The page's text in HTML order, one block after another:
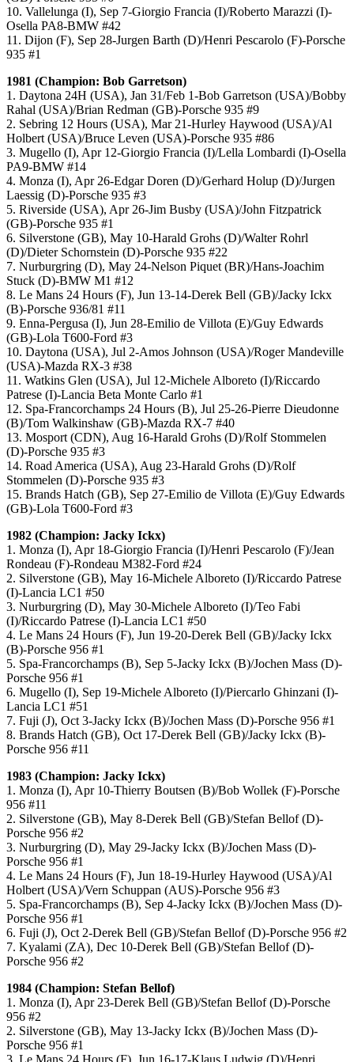
10. Vallelunga (I), Sep 7-Giorgio Francia (I)/Roberto Marazzi (I)-
Osella PA8-BMW #42
11. Dijon (F), Sep 28-Jurgen Barth (D)/Henri Pescarolo (F)-Porsche
935 #1
1981 (Champion: Bob Garretson)
1. Daytona 24H (USA), Jan 31/Feb 1-Bob Garretson (USA)/Bobby
Rahal (USA)/Brian Redman (GB)-Porsche 935 #9
2. Sebring 12 Hours (USA), Mar 21-Hurley Haywood (USA)/Al
Holbert (USA)/Bruce Leven (USA)-Porsche 935 #86
3. Mugello (I), Apr 12-Giorgio Francia (I)/Lella Lombardi (I)-Osella
PA9-BMW #14
4. Monza (I), Apr 26-Edgar Doren (D)/Gerhard Holup (D)/Jurgen
Laessig (D)-Porsche 935 #3
5. Riverside (USA), Apr 26-Jim Busby (USA)/John Fitzpatrick
(GB)-Porsche 935 #1
6. Silverstone (GB), May 10-Harald Grohs (D)/Walter Rohrl
(D)/Dieter Schornstein (D)-Porsche 935 #22
7. Nurburgring (D), May 24-Nelson Piquet (BR)/Hans-Joachim
Stuck (D)-BMW M1 #12
8. Le Mans 24 Hours (F), Jun 13-14-Derek Bell (GB)/Jacky Ickx
(B)-Porsche 936/81 #11
9. Enna-Pergusa (I), Jun 28-Emilio de Villota (E)/Guy Edwards
(GB)-Lola T600-Ford #3
10. Daytona (USA), Jul 2-Amos Johnson (USA)/Roger Mandeville
(USA)-Mazda RX-3 #38
11. Watkins Glen (USA), Jul 12-Michele Alboreto (I)/Riccardo
Patrese (I)-Lancia Beta Monte Carlo #1
12. Spa-Francorchamps 24 Hours (B), Jul 25-26-Pierre Dieudonne
(B)/Tom Walkinshaw (GB)-Mazda RX-7 #40
13. Mosport (CDN), Aug 16-Harald Grohs (D)/Rolf Stommelen
(D)-Porsche 935 #3
14. Road America (USA), Aug 23-Harald Grohs (D)/Rolf
Stommelen (D)-Porsche 935 #3
15. Brands Hatch (GB), Sep 27-Emilio de Villota (E)/Guy Edwards
(GB)-Lola T600-Ford #3
1982 (Champion: Jacky Ickx)
1. Monza (I), Apr 18-Giorgio Francia (I)/Henri Pescarolo (F)/Jean
Rondeau (F)-Rondeau M382-Ford #24
2. Silverstone (GB), May 16-Michele Alboreto (I)/Riccardo Patrese
(I)-Lancia LC1 #50
3. Nurburgring (D), May 30-Michele Alboreto (I)/Teo Fabi
(I)/Riccardo Patrese (I)-Lancia LC1 #50
4. Le Mans 24 Hours (F), Jun 19-20-Derek Bell (GB)/Jacky Ickx
(B)-Porsche 956 #1
5. Spa-Francorchamps (B), Sep 5-Jacky Ickx (B)/Jochen Mass (D)-
Porsche 956 #1
6. Mugello (I), Sep 19-Michele Alboreto (I)/Piercarlo Ghinzani (I)-
Lancia LC1 #51
7. Fuji (J), Oct 3-Jacky Ickx (B)/Jochen Mass (D)-Porsche 956 #1
8. Brands Hatch (GB), Oct 17-Derek Bell (GB)/Jacky Ickx (B)-
Porsche 956 #11
1983 (Champion: Jacky Ickx)
1. Monza (I), Apr 10-Thierry Boutsen (B)/Bob Wollek (F)-Porsche
956 #11
2. Silverstone (GB), May 8-Derek Bell (GB)/Stefan Bellof (D)-
Porsche 956 #2
3. Nurburgring (D), May 29-Jacky Ickx (B)/Jochen Mass (D)-
Porsche 956 #1
4. Le Mans 24 Hours (F), Jun 18-19-Hurley Haywood (USA)/Al
Holbert (USA)/Vern Schuppan (AUS)-Porsche 956 #3
5. Spa-Francorchamps (B), Sep 4-Jacky Ickx (B)/Jochen Mass (D)-
Porsche 956 #1
6. Fuji (J), Oct 2-Derek Bell (GB)/Stefan Bellof (D)-Porsche 956 #2
7. Kyalami (ZA), Dec 10-Derek Bell (GB)/Stefan Bellof (D)-
Porsche 956 #2
1984 (Champion: Stefan Bellof)
1. Monza (I), Apr 23-Derek Bell (GB)/Stefan Bellof (D)-Porsche
956 #2
2. Silverstone (GB), May 13-Jacky Ickx (B)/Jochen Mass (D)-
Porsche 956 #1